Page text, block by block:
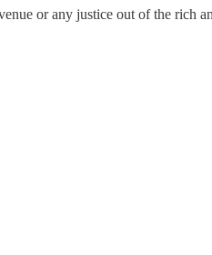
or any justice out of the